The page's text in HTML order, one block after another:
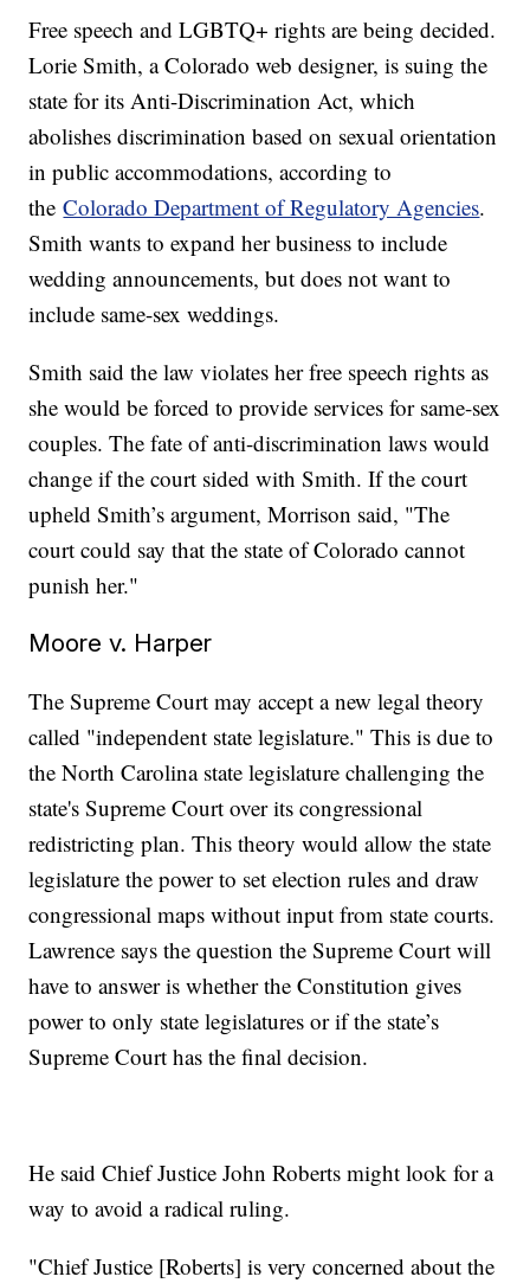
Free speech and LGBTQ+ rights are being decided.
Lorie Smith, a Colorado web designer, is suing the
state for its Anti-Discrimination Act, which
abolishes discrimination based on sexual orientation
in public accommodations, according to
theColorado Department of Regulatory Agencies.
Smith wants to expand her business to include
wedding announcements, but does not want to
include same-sex weddings.
Smith said the law violates her free speech rights as
she would be forced to provide services for same-sex
couples. The fate of anti-discrimination laws would
change if the court sided with Smith. If the court
upheld Smith’s argument, Morrison said, "The
court could say that the state of Colorado cannot
punish her."
Moore v. Harper
The Supreme Court may accept a new legal theory
called "independent state legislature." This is due to
the North Carolina state legislature challenging the
state's Supreme Court over its congressional
redistricting plan. This theory would allow the state
legislature the power to set election rules and draw
congressional maps without input from state courts.
Lawrence says the question the Supreme Court will
have to answer is whether the Constitution gives
power to only state legislatures or if the state’s
Supreme Court has the final decision.
He said Chief Justice John Roberts might look for a
way to avoid a radical ruling.
"Chief Justice [Roberts] is very concerned about the